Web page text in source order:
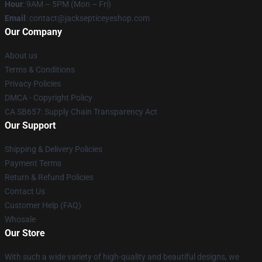
Hour: 9AM – 5PM (Mon – Fri)
Email : contact@jacksepticeyeshop.com
Our Company
About us
Terms & Conditions
Privacy Policies
DMCA - Copyright Policy
CA SB657: Supply Chain Transparency Act
Our Support
Shipping & Delivery Policies
Payment Terms
Return & Refund Policies
Contact Us
Customer Help (FAQ)
Whosale
Our Store
With such a wide variety of high-quality and beautiful designs, we